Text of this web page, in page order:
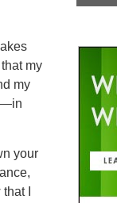
my
my
your
I